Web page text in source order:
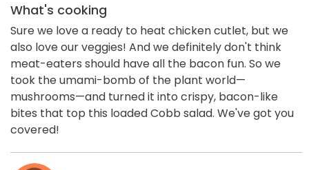
What's cooking
Sure we love a ready to heat chicken cutlet, but we
also love our veggies! And we definitely don't think
meat-eaters should have all the bacon fun. So we
took the umami-bomb of the plant world—
mushrooms—and turned it into crispy, bacon-like
bites that top this loaded Cobb salad. We've got you
covered!